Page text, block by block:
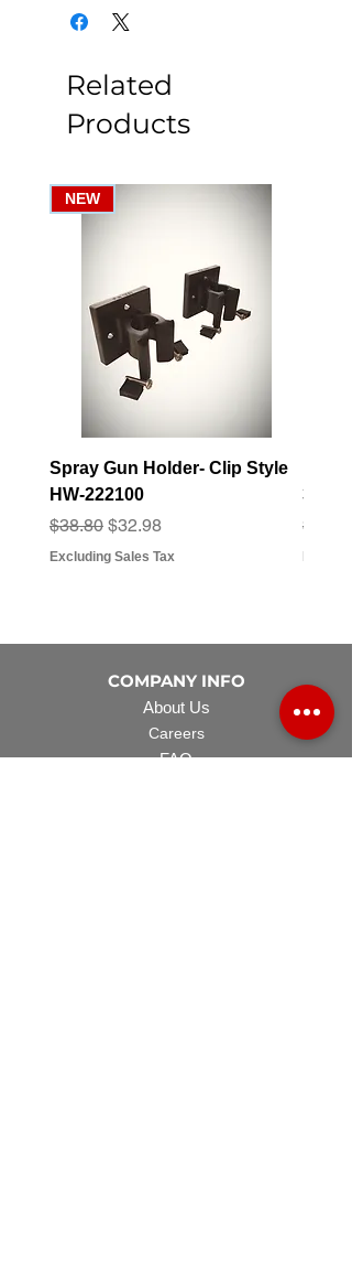
Related
Products
NEW
Spray Gun Holder- Clip Style
HW-222100
Regular Price
$38.80 Sale Price
$32.98
Excluding Sales Tax
3/4"
$3.07
COMPANY INFO
About Us
Careers
FAQ